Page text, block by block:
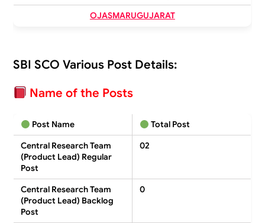
OJASMARUGUJARAT
SBI SCO Various Post Details:
Name of the Posts
Post Name
Total Post
Central Research Team
(Product Lead) Regular
Post
02
Central Research Team
(Product Lead) Backlog
Post
0